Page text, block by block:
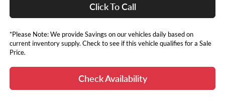
Click To Call
*Please Note: We provide Savings on our vehicles daily based on
current inventory supply. Check to see if this vehicle qualifies for a Sale
Price.
Check Availability